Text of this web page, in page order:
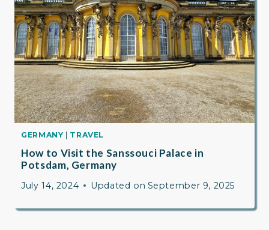
GERMANY TRAVEL
How to Visit the Sanssouci Palace in
Potsdam, Germany
July 14, 2024 Updated on September 9, 2025